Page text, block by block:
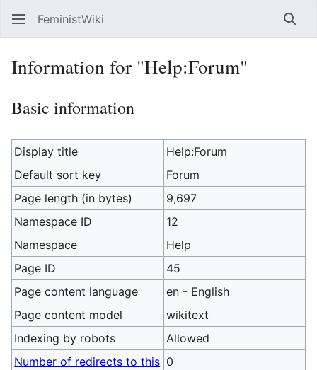
FeministWiki
Information for "Help:Forum"
Basic information
Display title
Help:Forum
Default sort key
Forum
Page length (in bytes)
9,697
Namespace ID
12
Namespace
Help
Page ID
45
Page content language
en - English
Page content model
wikitext
Indexing by robots
Allowed
Number of redirects to this 0